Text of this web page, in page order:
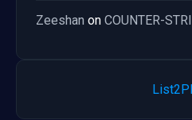
Zeeshan on COUNTER-